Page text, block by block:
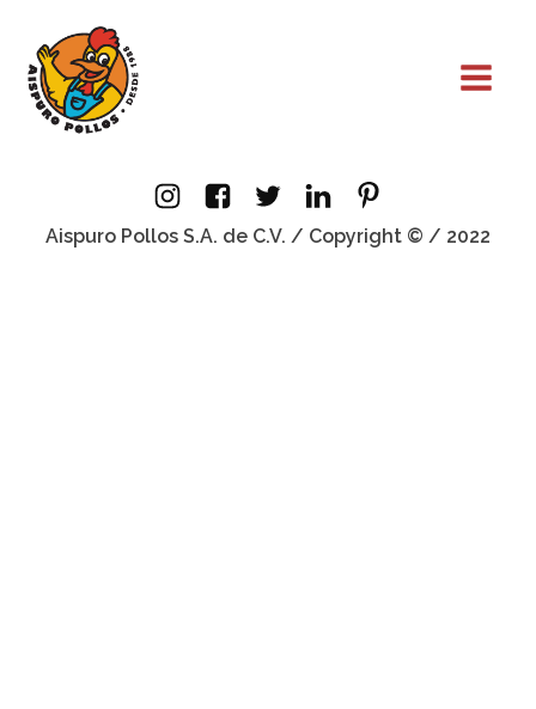
Aispuro Pollos S.A. de C.V. / Copyright © / 2022